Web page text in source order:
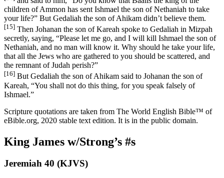
children of Ammon has sent Ishmael the son of Nethaniah to take
your life?” But Gedaliah the son of Ahikam didn’t believe them.
[15] Then Johanan the son of Kareah spoke to Gedaliah in Mizpah
secretly, saying, “Please let me go, and I will kill Ishmael the son of
Nethaniah, and no man will know it. Why should he take your life,
that all the Jews who are gathered to you should be scattered, and
the remnant of Judah perish?”
[16] But Gedaliah the son of Ahikam said to Johanan the son of
Kareah, “You shall not do this thing, for you speak falsely of
Ishmael.”
Scripture quotations are taken from The World English Bible™ of
eBible.org, 2020 stable text edition. It is in the public domain.
King James w/Strong’s #s
Jeremiah 40 (KJVS)